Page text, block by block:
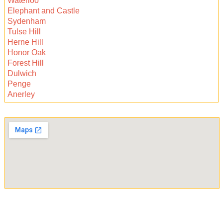
handle your carpets for a fresh, hygienic home
or office.
Elephant and Castle
Sydenham
Tulse Hill
Herne Hill
Honor Oak
Forest Hill
Dulwich
Penge
Anerley